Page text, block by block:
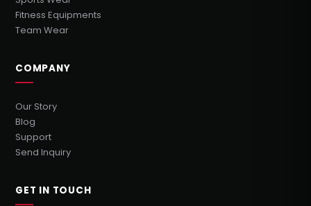
Fitness Equipments
Team Wear
COMPANY
Our Story
Blog
Support
Send Inquiry
GET IN TOUCH